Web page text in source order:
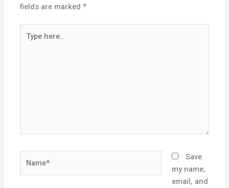
fields are marked*
here..
Save
my name,
email, and